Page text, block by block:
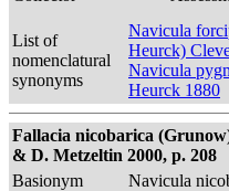
List of
nomenclatural
synonyms
Navicula
Heurck)
Navicula
Heurck 1880
Fallacia nicobarica
& D. Metzeltin 2000, p. 208
Basionym
Navicula